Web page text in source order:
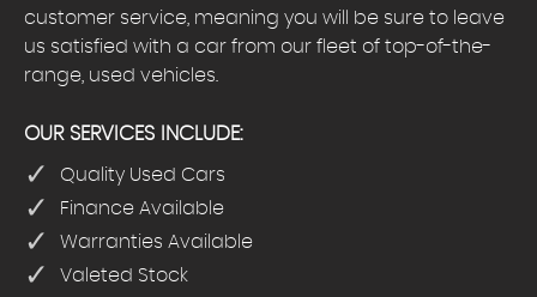
customer service, meaning you will be sure to leave
us satisfied with a car from our fleet of top-of-the-
range, used vehicles.
OUR SERVICES INCLUDE:
Quality Used Cars
Finance Available
Warranties Available
Valeted Stock